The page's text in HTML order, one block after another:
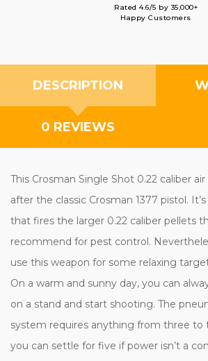
Rated 4.6/5 by 35,000+
Happy Customers
DESCRIPTION
0 REVIEWS
This Crosman Single Shot 0.22 caliber
after the classic Crosman 1377 pistol.
that fires the larger 0.22 caliber pellets
recommend for pest control.
use this weapon for some relaxing
On a warm and sunny day, you can
on a stand and start shooting. The
system requires anything from three to
you can settle for five if power isn’t a